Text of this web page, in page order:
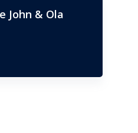
John & Ola